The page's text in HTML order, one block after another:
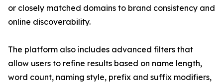
or closely matched domains to brand consistency and
online discoverability.
The platform also includes advanced filters that
allow users to refine results based on name length,
word count, naming style, prefix and suffix modifiers,